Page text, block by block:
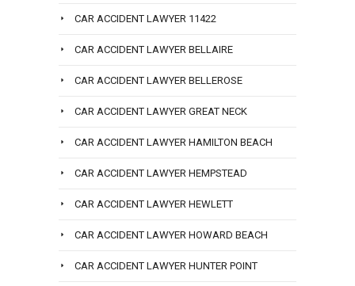
CAR ACCIDENT LAWYER 11422
CAR ACCIDENT LAWYER BELLAIRE
CAR ACCIDENT LAWYER BELLEROSE
CAR ACCIDENT LAWYER GREAT NECK
CAR ACCIDENT LAWYER HAMILTON BEACH
CAR ACCIDENT LAWYER HEMPSTEAD
CAR ACCIDENT LAWYER HEWLETT
CAR ACCIDENT LAWYER HOWARD BEACH
CAR ACCIDENT LAWYER HUNTER POINT